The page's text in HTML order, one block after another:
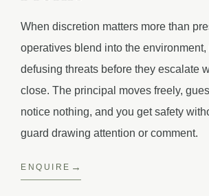
When discretion matters more than
operatives blend into the environment,
defusing threats before they escalate
close. The principal moves freely,
notice nothing, and you get safety
guard drawing attention or comment.
ENQUIRE